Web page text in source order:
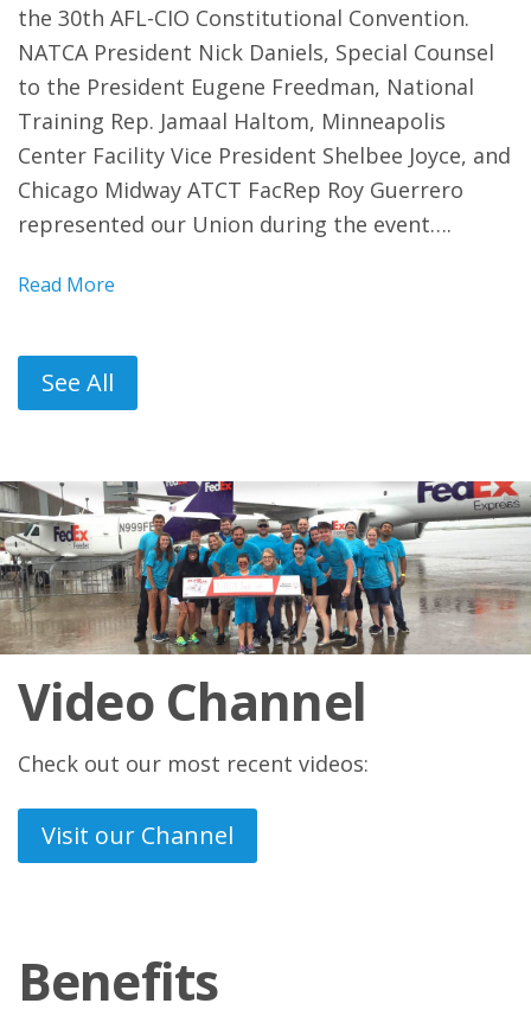
the 30th AFL-CIO Constitutional Convention.
NATCA President Nick Daniels, Special Counsel
to the President Eugene Freedman, National
Training Rep. Jamaal Haltom, Minneapolis
Center Facility Vice President Shelbee Joyce, and
Chicago Midway ATCT FacRep Roy Guerrero
represented our Union during the event….
Read More
See All
Video Channel
Check out our most recent videos:
Visit our Channel
Benefits